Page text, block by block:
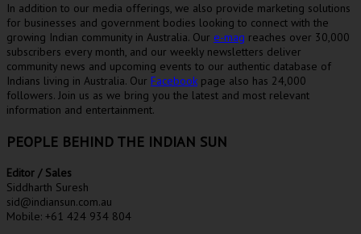
In addition to our media offerings, we also provide marketing solutions
for businesses and government bodies looking to connect with the
growing Indian community in Australia. Our e-mag reaches over 30,000
subscribers every month, and our weekly newsletters deliver
community news and upcoming events to our authentic database of
Indians living in Australia. Our Facebook page also has 24,000
followers. Join us as we bring you the latest and most relevant
information and entertainment.
PEOPLE BEHIND THE INDIAN SUN
Editor / Sales
Siddharth Suresh
sid@indiansun.com.au
Mobile: +61 424 934 804